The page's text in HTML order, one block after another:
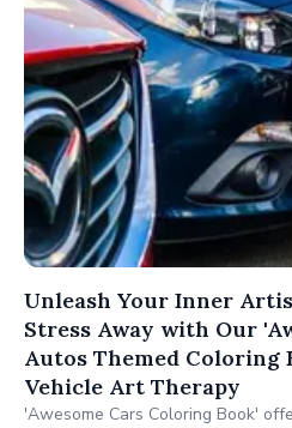
Unleash Your Inner
Stress Away with Our
Autos Themed Coloring
Vehicle Art Therapy
'Awesome Cars Coloring Book'